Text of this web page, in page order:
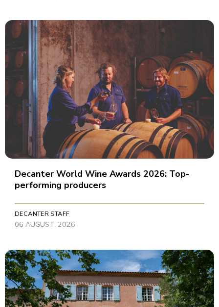
Decanter World Wine Awards 2026: Top-
performing producers
DECANTER STAFF
06 AUGUST, 2026